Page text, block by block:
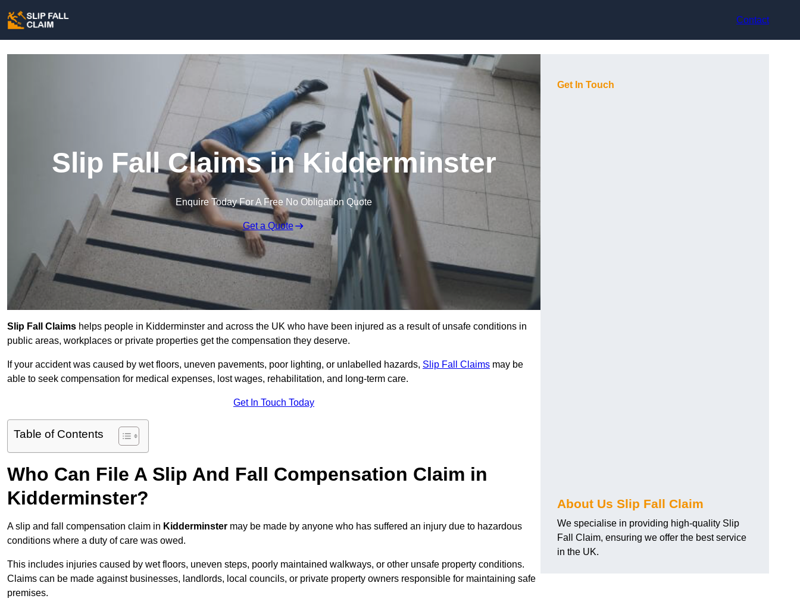
Contact
Slip Fall Claims in Kidderminster
Enquire Today For A Free No Obligation Quote
Get a Quote
Slip Fall Claims helps people in Kidderminster and across the UK who have been injured as a result of unsafe conditions in
public areas, workplaces or private properties get the compensation they deserve.
If your accident was caused by wet floors, uneven pavements, poor lighting, or unlabelled hazards, Slip Fall Claims may be
able to seek compensation for medical expenses, lost wages, rehabilitation, and long-term care.
Get In Touch Today
Table of Contents
Who Can File A Slip And Fall Compensation Claim in
Kidderminster?
A slip and fall compensation claim in Kidderminster may be made by anyone who has suffered an injury due to hazardous
conditions where a duty of care was owed.
This includes injuries caused by wet floors, uneven steps, poorly maintained walkways, or other unsafe property conditions.
Claims can be made against businesses, landlords, local councils, or private property owners responsible for maintaining safe
premises.
Get In Touch
About Us Slip Fall Claim
We specialise in providing high-quality Slip
Fall Claim, ensuring we offer the best service
in the UK.